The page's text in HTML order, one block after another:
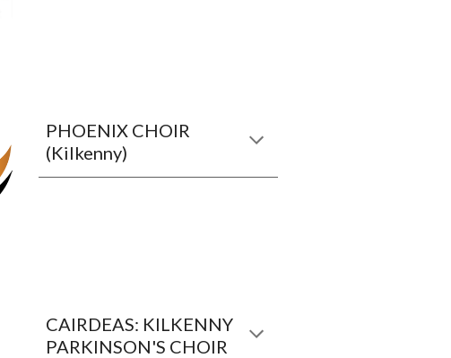
PHOENIX CHOIR
(Kilkenny)
CAIRDEAS: KILKENNY
PARKINSON'S CHOIR